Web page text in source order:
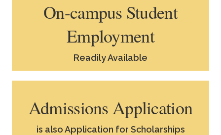
On-campus Student
Employment
Readily Available
Admissions Application
is also Application for Scholarships